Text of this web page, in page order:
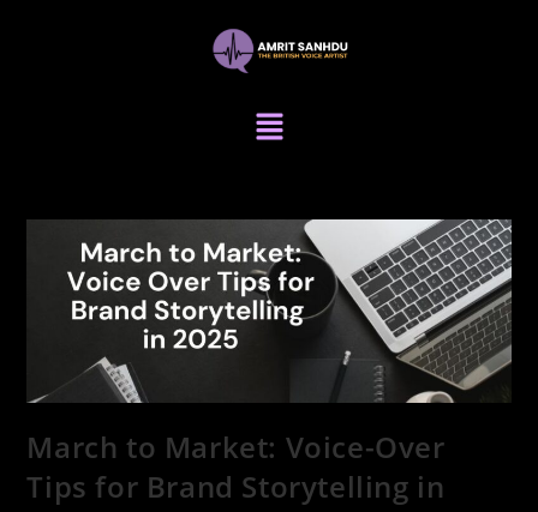
March to Market: Voice-Over
Tips for Brand Storytelling in